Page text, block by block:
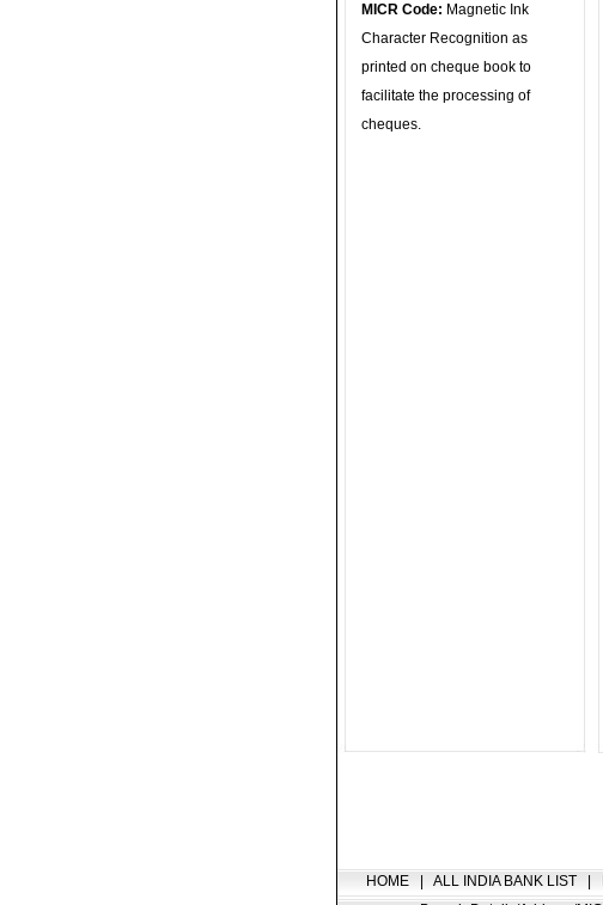
MICR Code: Magnetic Ink
Character Recognition as
printed on cheque book to
facilitate the processing of
cheques.
HOME ALL INDIA BANK LIST